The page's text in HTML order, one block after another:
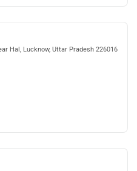
Hal, Lucknow, Uttar Pradesh 226016